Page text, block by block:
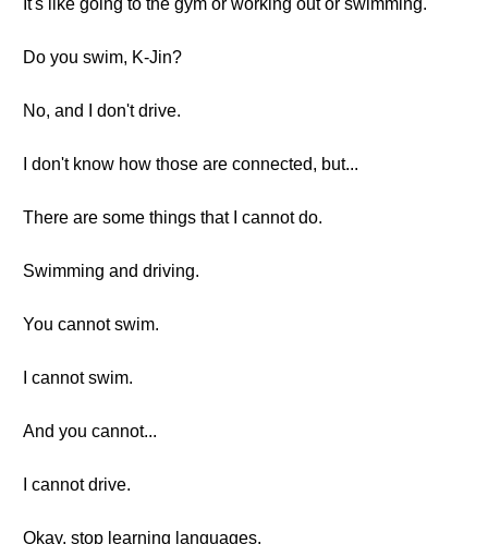
It's like going to the gym or working out or swimming.
Do you swim, K-Jin?
No, and I don't drive.
I don't know how those are connected, but...
There are some things that I cannot do.
Swimming and driving.
You cannot swim.
I cannot swim.
And you cannot...
I cannot drive.
Okay, stop learning languages.